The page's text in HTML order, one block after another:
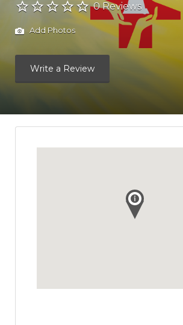
0 Reviews
Add Photos
Write a Review